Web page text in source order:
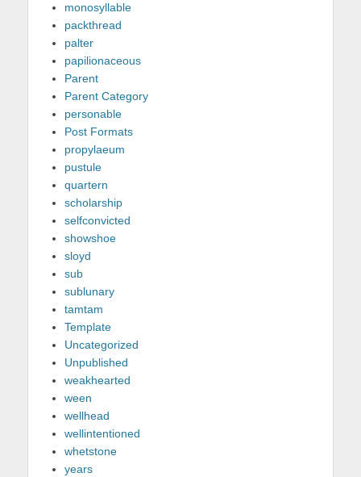
monosyllable
packthread
palter
papilionaceous
Parent
Parent Category
personable
Post Formats
propylaeum
pustule
quartern
scholarship
selfconvicted
showshoe
sloyd
sub
sublunary
tamtam
Template
Uncategorized
Unpublished
weakhearted
ween
wellhead
wellintentioned
whetstone
years